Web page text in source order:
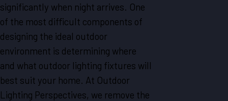
significantly when night arrives. One
of the most difficult components of
designing the ideal outdoor
environment is determining where
and what outdoor lighting fixtures will
best suit your home. At Outdoor
Lighting Perspectives, we remove the